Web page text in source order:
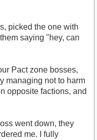
picked the one with
saying "hey, can
Pact zone bosses,
managing not to harm
opposite factions, and
went down, they
me. I fully